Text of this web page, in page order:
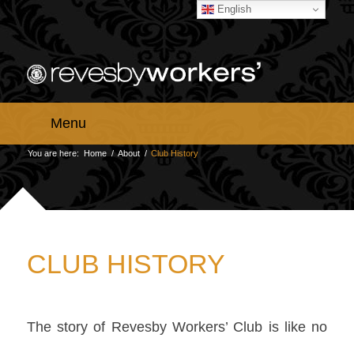
Menu
You are here: Home / About / Club History
CLUB HISTORY
The story of Revesby Workers’ Club is like no
English